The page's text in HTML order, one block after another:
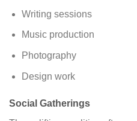
Writing sessions
Music production
Photography
Design work
Social Gatherings